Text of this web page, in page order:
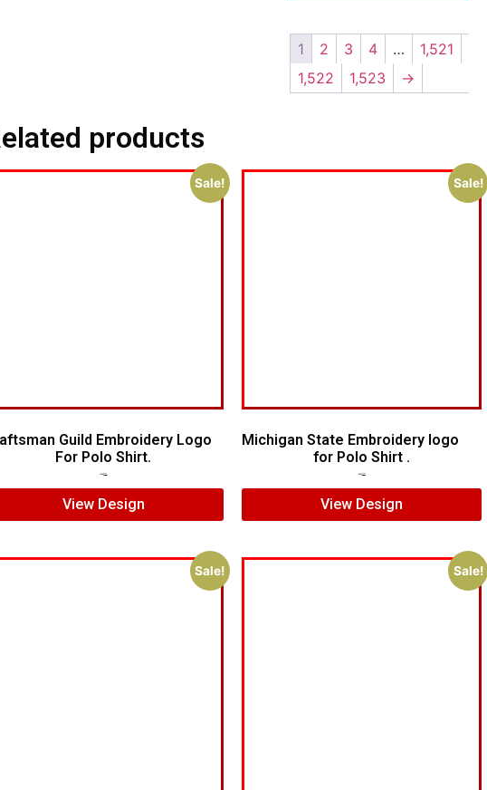
1 2 3 4 …
1,521
1,522
1,523 →
products
Sale!
Guild Embroidery Logo
For Polo Shirt.
View Design
Sale!
Michigan State Embroidery logo
for Polo Shirt .
View Design
Sale! Sale!